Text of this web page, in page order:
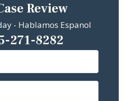
Review
- Hablamos Espanol
271-8282